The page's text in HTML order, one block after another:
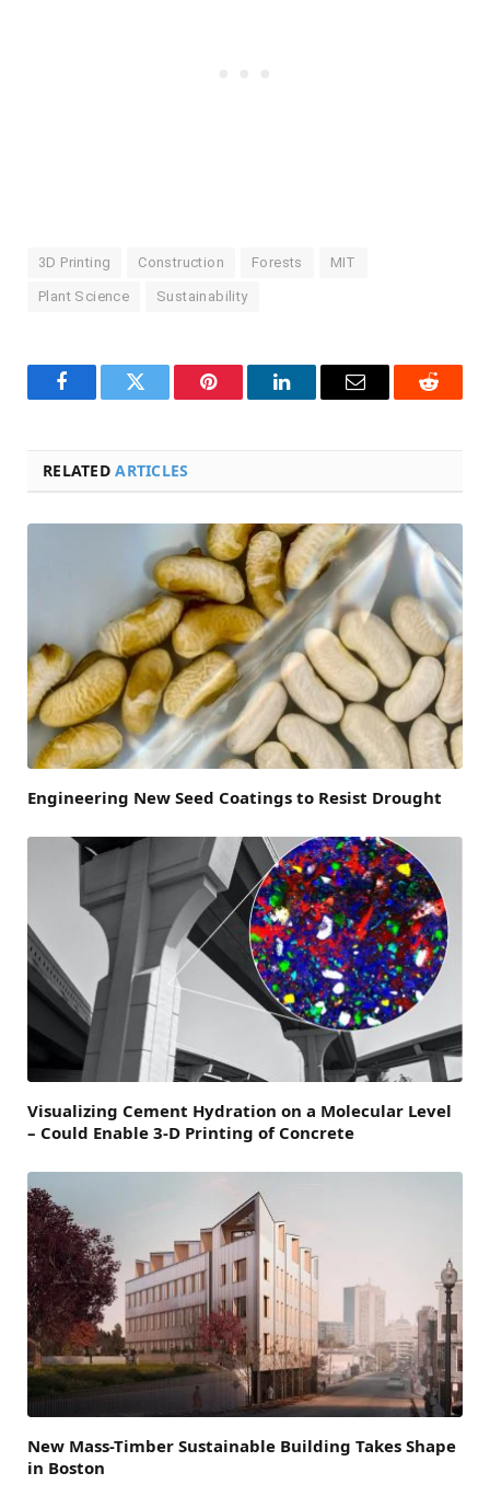
3D Printing Construction Forests MIT
Plant Science Sustainability
FacebookTwitter Pinterest LinkedInEmail Reddit
RELATEDARTICLES
Engineering New Seed Coatings to Resist Drought
Visualizing Cement Hydration on a Molecular Level
– Could Enable 3-D Printing of Concrete
New Mass-Timber Sustainable Building Takes Shape
in Boston